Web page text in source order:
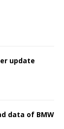
update
data of BMW